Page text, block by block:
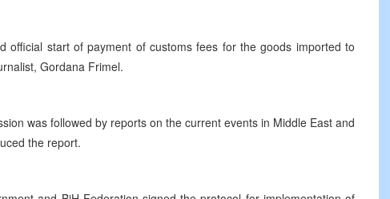
official start of payment of customs fees for the goods imported to
Gordana Frimel.
was followed by reports on the current events in Middle East and
the report.